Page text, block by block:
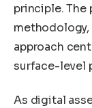
principle. The
approach
surface-level
As digital